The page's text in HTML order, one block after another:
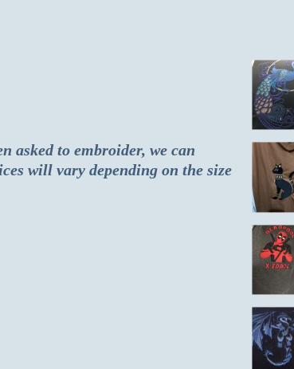
asked to embroider, we can
will vary depending on the size